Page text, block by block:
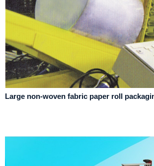
Large non-woven fabric paper roll